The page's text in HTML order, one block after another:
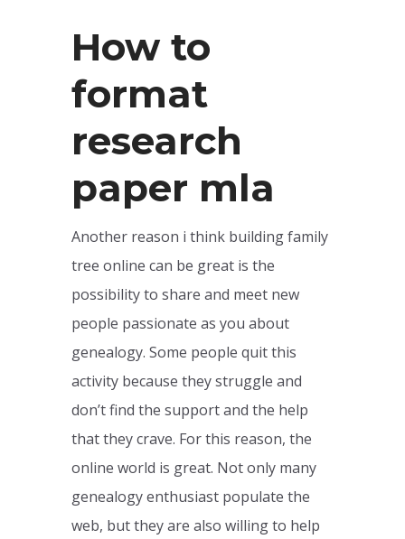
How to
format
research
paper mla
Another reason i think building family
tree online can be great is the
possibility to share and meet new
people passionate as you about
genealogy. Some people quit this
activity because they struggle and
don’t find the support and the help
that they crave. For this reason, the
online world is great. Not only many
genealogy enthusiast populate the
web, but they are also willing to help